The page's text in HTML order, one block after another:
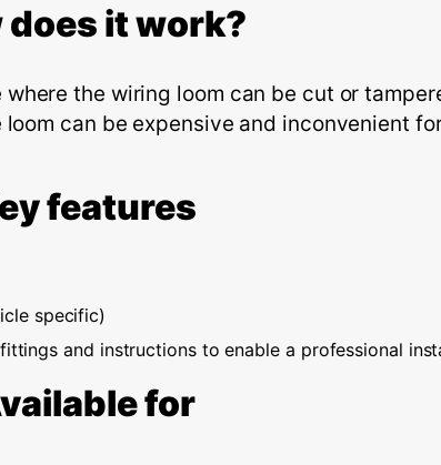
does it work?
the wiring loom can be cut or
can be expensive and inconvenient
features
specific)
and instructions to enable a professional
for